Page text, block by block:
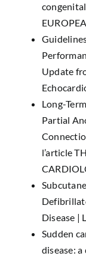
Update
Long-
Partial
l’article
Disease |
Sudden
disease: